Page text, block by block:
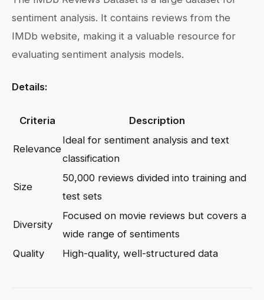
sentiment analysis. It contains reviews from the
IMDb website, making it a valuable resource for
evaluating sentiment analysis models.
Details:
Criteria Description
Relevance
Ideal for sentiment analysis and text
classification
Size
50,000 reviews divided into training and
test sets
Diversity
Focused on movie reviews but covers a
wide range of sentiments
Quality
High-quality, well-structured data